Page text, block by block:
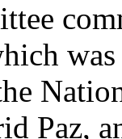
Paz,